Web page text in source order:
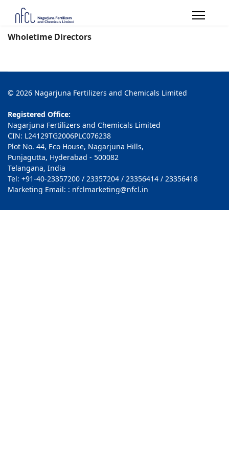
Wholetime Directors
© 2026 Nagarjuna Fertilizers and Chemicals Limited
Registered Office:
Nagarjuna Fertilizers and Chemicals Limited
CIN: L24129TG2006PLC076238
Plot No. 44, Eco House, Nagarjuna Hills,
Punjagutta, Hyderabad - 500082
Telangana, India
Tel: +91-40-23357200 / 23357204 / 23356414 / 23356418
Marketing Email: : nfclmarketing@nfcl.in